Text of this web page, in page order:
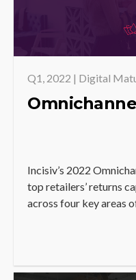
Q1, 2022 | Digital
Incisiv’s 2022
top retailers’ returns
across four key areas